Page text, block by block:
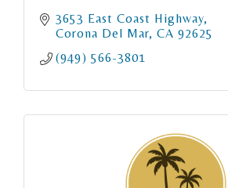
3653 East Coast Highway
Corona Del Mar CA 92625
(949) 566-3801